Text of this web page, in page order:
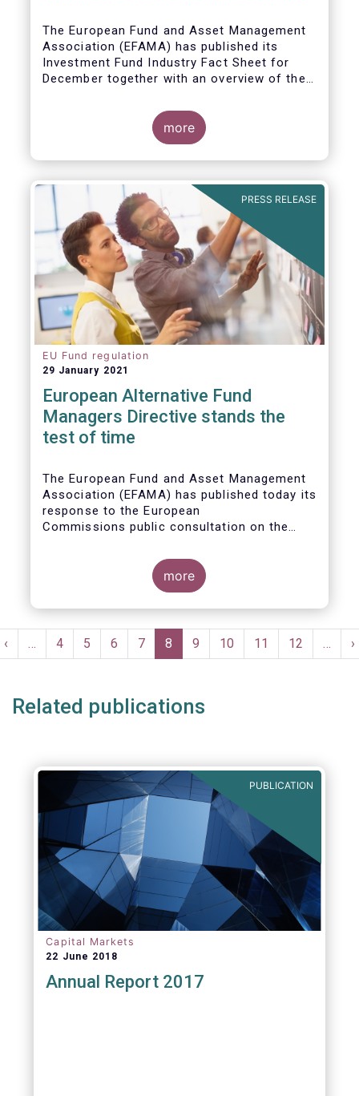
The European Fund and Asset Management
Association (EFAMA) has published its
Investment Fund Industry Fact Sheet for
December together with an overview of the
Thomas Tilley, Senior Economist,
commented on the December figures: “Net
sales of UCITS and AIFs surged to an
absolute record in December 2020, as
exit from the Covid-19 crisis continued to
strengthen.”
follows:
more
PRESS RELEASE
EU Fund regulation
29 January 2021
European Alternative Fund
Managers Directive stands the
test of time
The European Fund and Asset Management
Association (EFAMA) has published today its
response to the European
Commissions public consultation on the
Managers Directive (AIFMD).
more
Pagination
Previous
page
‹ … Page
4 Page
5 Page
6 Page
7
Current
page
8 Page
9 Page
10 Page
11 Page
12 … ›
Related publications
PUBLICATION
Capital Markets
22 June 2018
Annual Report 2017